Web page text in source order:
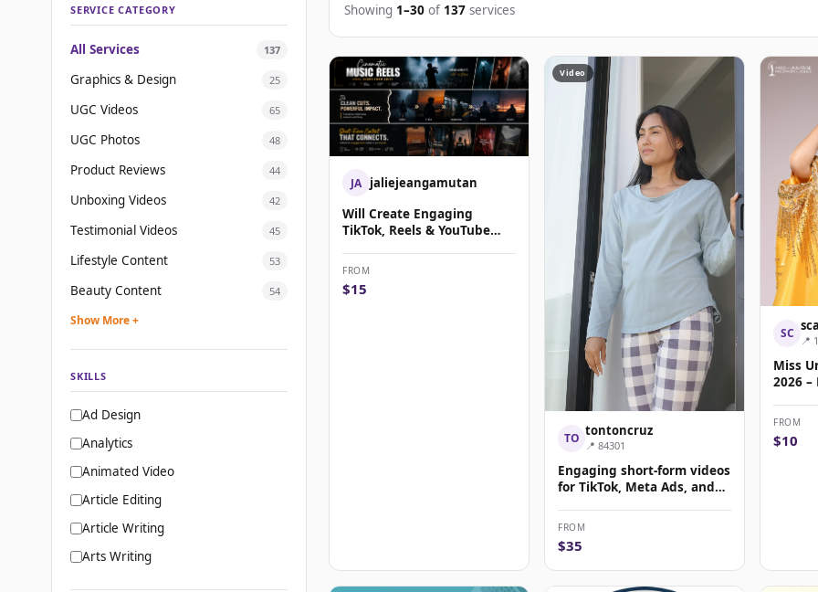
SERVICE CATEGORY
All Services 137
Graphics & Design 25
UGC Videos 65
UGC Photos 48
Product Reviews 44
Unboxing Videos 42
Testimonial Videos 45
Lifestyle Content 53
Beauty Content 54
Show More +
SKILLS
Ad Design
Analytics
Animated Video
Article Editing
Article Writing
Arts Writing
Showing 1–30 of 137 services
JA jaliejeangamutan
Will Create Engaging
TikTok, Reels & YouTube
FROM
$15
Video
TO tontoncruz
📍 84301
Engaging short-form videos
for TikTok, Meta Ads, and
FROM
$35
SC 📍
Miss
2026 –
FROM
$10